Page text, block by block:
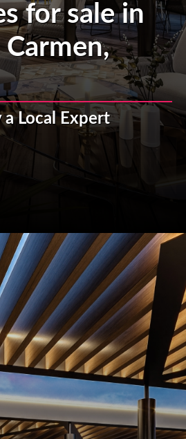
for sale in
a Local Expert